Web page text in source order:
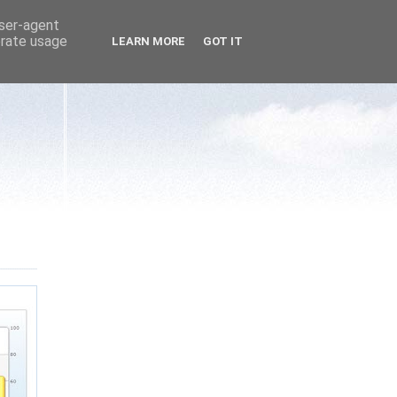
agent
usage
LEARN MORE GOT IT